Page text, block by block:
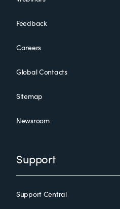
Feedback
Careers
Global Contacts
Sitemap
Newsroom
Support
Support Central